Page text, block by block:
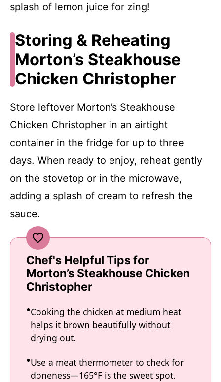
splash of lemon juice for zing!
Storing & Reheating
Morton’s Steakhouse
Chicken Christopher
Store leftover Morton’s Steakhouse
Chicken Christopher in an airtight
container in the fridge for up to three
days. When ready to enjoy, reheat gently
on the stovetop or in the microwave,
adding a splash of cream to refresh the
sauce.
Chef's Helpful Tips for
Morton’s Steakhouse Chicken
Christopher
Cooking the chicken at medium heat
helps it brown beautifully without
drying out.
Use a meat thermometer to check for
doneness—165°F is the sweet spot.